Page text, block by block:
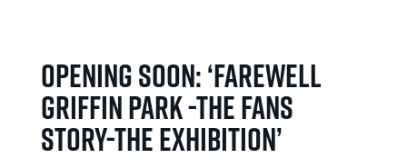
OPENING SOON: ‘FAREWELL
GRIFFIN PARK -THE FANS
STORY-THE EXHIBITION’